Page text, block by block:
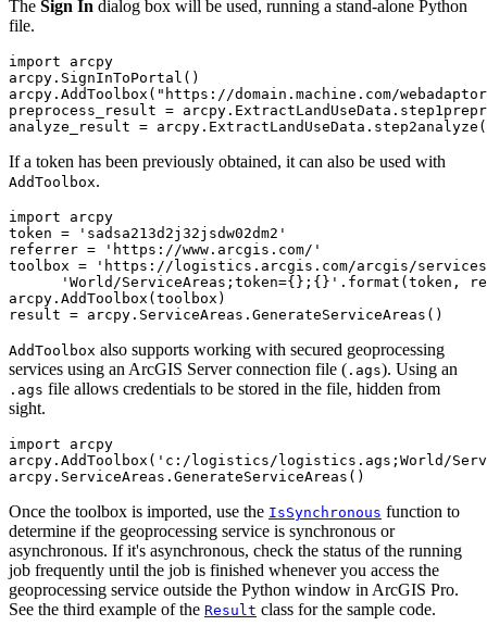
The Sign In dialog box will be used, running a stand-alone Python
file.
import arcpy
arcpy.SignInToPortal()
arcpy.AddToolbox("https://domain.machine.com/
preprocess_result =
If a token has been previously obtained, it can also be used with
AddToolbox.
import arcpy
token = 'sadsa213d2j32jsdw02dm2'
referrer = 'https://www.arcgis.com/'
toolbox = 'https://logistics.arcgis.com/arcgis/
'World/ServiceAreas;token={};{}'.format(token,
arcpy.AddToolbox(toolbox)
AddToolbox also supports working with secured geoprocessing
services using an ArcGIS Server connection file ( .ags). Using an
.ags file allows credentials to be stored in the file, hidden from
sight.
import arcpy
arcpy.AddToolbox('c:/logistics/logistics.ags;World/
Once the toolbox is imported, use the IsSynchronous function to
determine if the geoprocessing service is synchronous or
asynchronous. If it's asynchronous, check the status of the running
job frequently until the job is finished whenever you access the
geoprocessing service outside the Python window in ArcGIS Pro.
See the third example of the Result class for the sample code.